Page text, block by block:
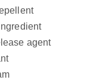
agent